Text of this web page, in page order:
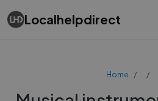
Localhelpdirect
Home